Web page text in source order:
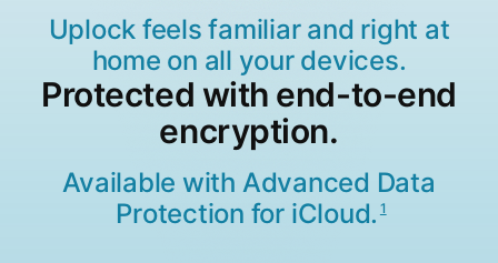
Uplock feels familiar and right at
home on all your devices.
Protected with end-to-end
encryption.
Available with Advanced Data
Protection for iCloud.1